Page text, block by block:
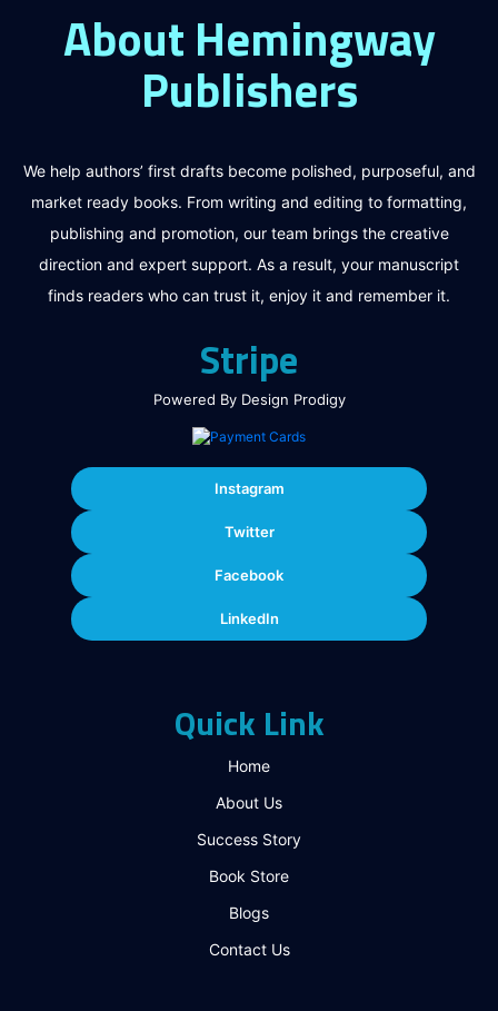
About Hemingway
Publishers
We help authors’ first drafts become polished, purposeful, and
market ready books. From writing and editing to formatting,
publishing and promotion, our team brings the creative
direction and expert support. As a result, your manuscript
finds readers who can trust it, enjoy it and remember it.
Stripe
Powered By Design Prodigy
Instagram
Twitter
Facebook
LinkedIn
Quick Link
Home
About Us
Success Story
Book Store
Blogs
Contact Us